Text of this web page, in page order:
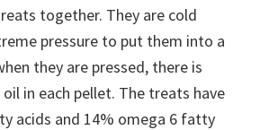
together. They are cold
pressure to put them into a
they are pressed, there is
in each pellet. The treats have
acids and 14% omega 6 fatty